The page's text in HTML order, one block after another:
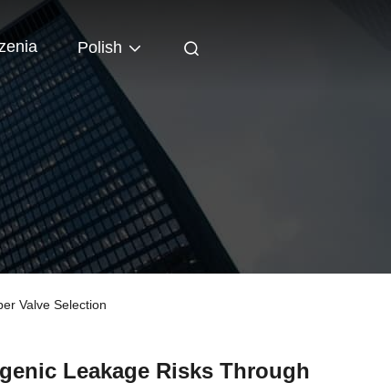
Polish
Valve Selection
Leakage Risks Through